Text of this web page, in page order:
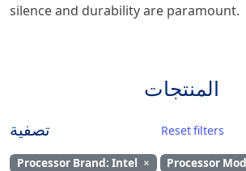
silence and durability are paramount.
المنتجات
تصفية Reset filters
Processor Brand: Intel × Processor